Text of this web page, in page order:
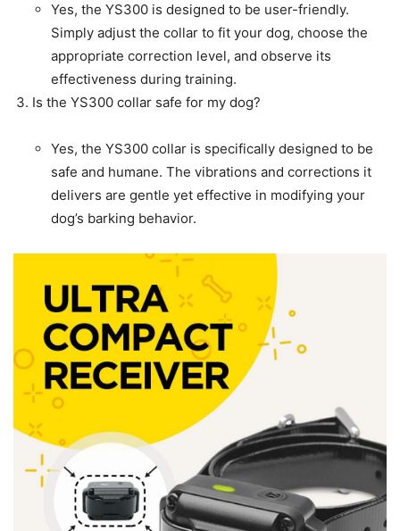
Yes, the YS300 is designed to be user-friendly.
Simply adjust the collar to fit your dog, choose the
appropriate correction level, and observe its
effectiveness during training.
Is the YS300 collar safe for my dog?
Yes, the YS300 collar is specifically designed to be
safe and humane. The vibrations and corrections it
delivers are gentle yet effective in modifying your
dog’s barking behavior.